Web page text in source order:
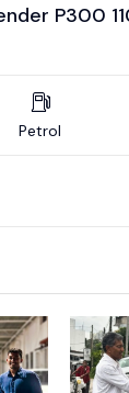
P300
Petrol